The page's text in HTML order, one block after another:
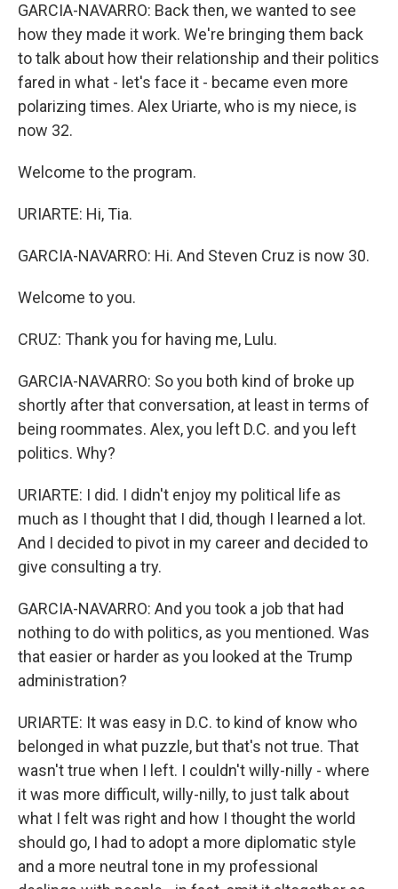
GARCIA-NAVARRO: Back then, we wanted to see
how they made it work. We're bringing them back
to talk about how their relationship and their politics
fared in what - let's face it - became even more
polarizing times. Alex Uriarte, who is my niece, is
now 32.
Welcome to the program.
URIARTE: Hi, Tia.
GARCIA-NAVARRO: Hi. And Steven Cruz is now 30.
Welcome to you.
CRUZ: Thank you for having me, Lulu.
GARCIA-NAVARRO: So you both kind of broke up
shortly after that conversation, at least in terms of
being roommates. Alex, you left D.C. and you left
politics. Why?
URIARTE: I did. I didn't enjoy my political life as
much as I thought that I did, though I learned a lot.
And I decided to pivot in my career and decided to
give consulting a try.
GARCIA-NAVARRO: And you took a job that had
nothing to do with politics, as you mentioned. Was
that easier or harder as you looked at the Trump
administration?
URIARTE: It was easy in D.C. to kind of know who
belonged in what puzzle, but that's not true. That
wasn't true when I left. I couldn't willy-nilly - where
it was more difficult, willy-nilly, to just talk about
what I felt was right and how I thought the world
should go, I had to adopt a more diplomatic style
and a more neutral tone in my professional